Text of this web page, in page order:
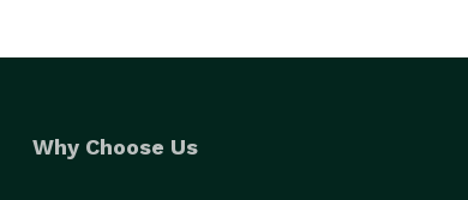
Why Choose Us